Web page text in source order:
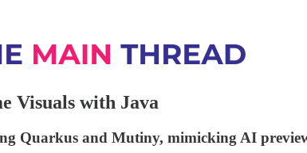
Visuals with Java
Quarkus and Mutiny, mimicking AI